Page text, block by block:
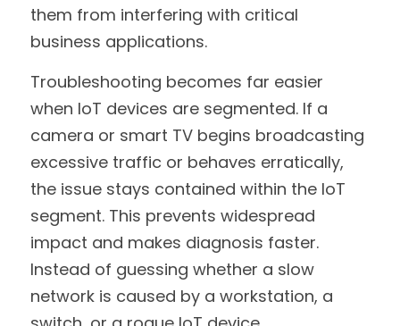
them from interfering with critical
business applications.
Troubleshooting becomes far easier
when IoT devices are segmented. If a
camera or smart TV begins broadcasting
excessive traffic or behaves erratically,
the issue stays contained within the IoT
segment. This prevents widespread
impact and makes diagnosis faster.
Instead of guessing whether a slow
network is caused by a workstation, a